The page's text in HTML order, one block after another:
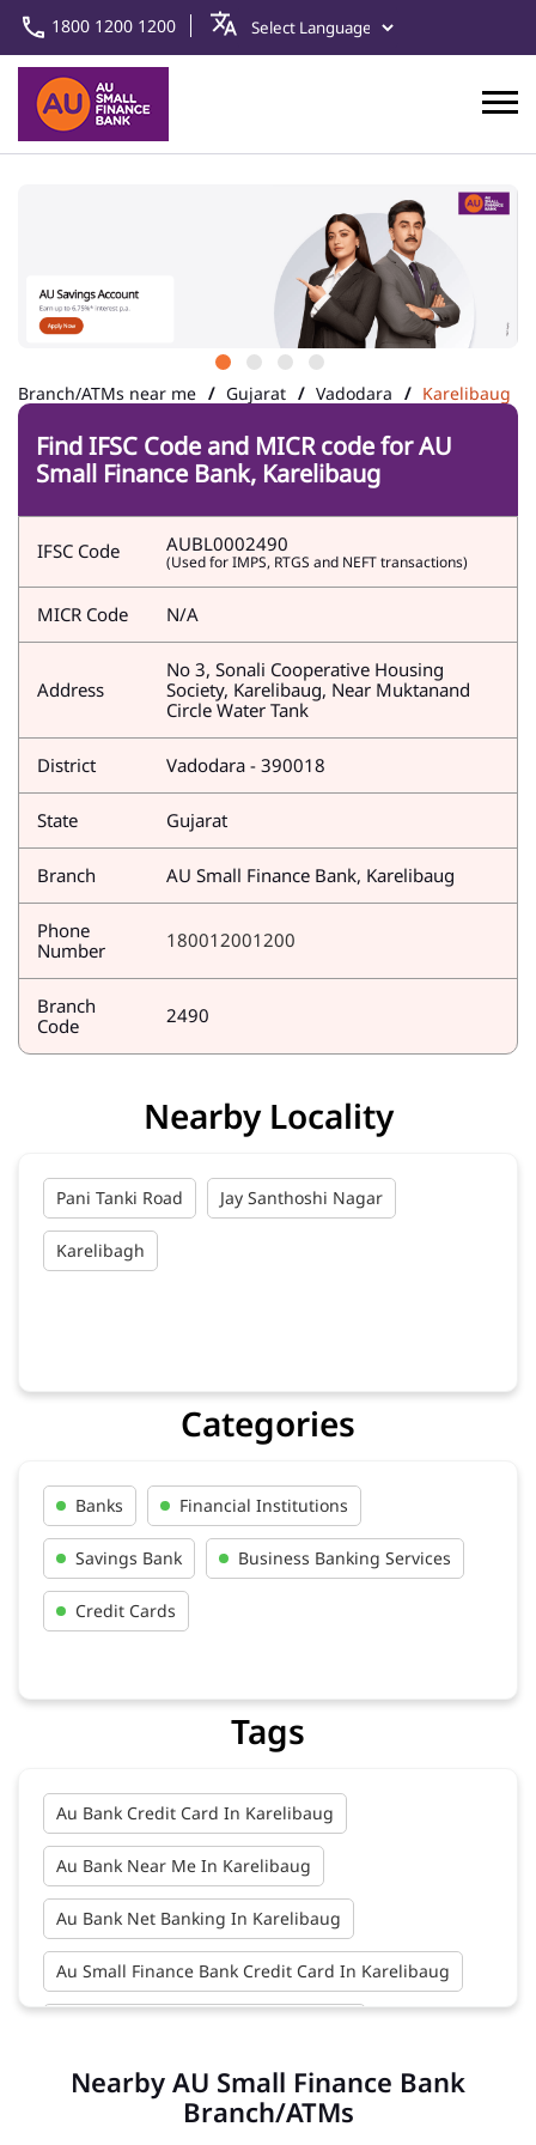
1800 1200 1200
Branch/ATMs near me Gujarat Vadodara Karelibaug
Find IFSC Code and MICR code for AU
Small Finance Bank, Karelibaug
IFSC Code AUBL0002490
(Used for IMPS, RTGS and NEFT transactions)
MICR Code N/A
Address
No 3, Sonali Cooperative Housing
Society, Karelibaug, Near Muktanand
Circle Water Tank
District Vadodara - 390018
State Gujarat
Branch AU Small Finance Bank, Karelibaug
Phone
Number
180012001200
Branch
Code
2490
Nearby Locality
Pani Tanki Road Jay Santhoshi Nagar
Karelibagh
Categories
Banks Financial Institutions
Savings Bank Business Banking Services
Credit Cards
Tags
Au Bank Credit Card In Karelibaug
Au Bank Near Me In Karelibaug
Au Bank Net Banking In Karelibaug
Au Small Finance Bank Credit Card In Karelibaug
Au Small Finance Bank Near Me In Karelibaug
Bank In Karelibaug
Nearby AU Small Finance Bank
Branch/ATMs